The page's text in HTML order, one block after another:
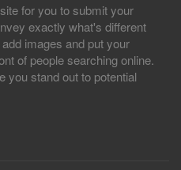
for you to submit your
exactly what's different
images and put your
of people searching online.
you stand out to potential